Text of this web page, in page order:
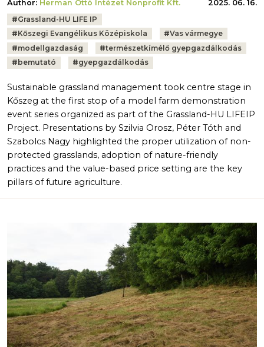
Author: Herman Ottó Intézet Nonprofit Kft.
2025. 06. 16.
Tags:
#Grassland-HU LIFE IP
#Kőszegi Evangélikus Középiskola #Vas vármegye
#modellgazdaság #természetkímélő gyepgazdálkodás
# bemutató #gyepgazdálkodás
Sustainable grassland management took centre stage in
Kőszeg at the first stop of a model farm demonstration
event series organized as part of the Grassland-HU LIFEIP
Project. Presentations by Szilvia Orosz, Péter Tóth and
Szabolcs Nagy highlighted the proper utilization of non-
protected grasslands, adoption of nature-friendly
practices and the value-based price setting are the key
pillars of future agriculture.